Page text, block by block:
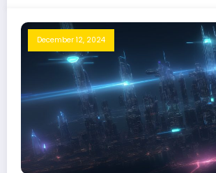
December 12, 2024